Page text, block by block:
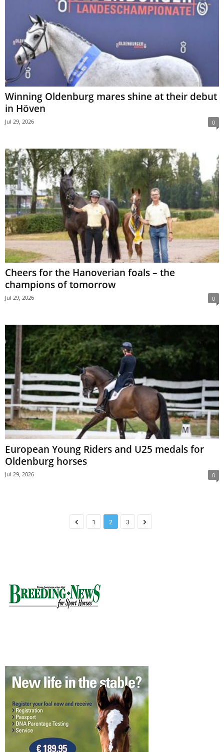
Winning Oldenburg mares shine at their debut
in Höven
Jul 29, 2026 0
Cheers for the Hanoverian foals – the
champions of tomorrow
Jul 29, 2026 0
European Young Riders and U25 medals for
Oldenburg horses
Jul 29, 2026 0
1 2 3